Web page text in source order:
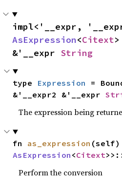
AsExpression<Citext
&'__expr String
type Expression =
&'__expr2 &'__expr
The expression being
fn as_expression
AsExpression <Citext
Perform the conversion